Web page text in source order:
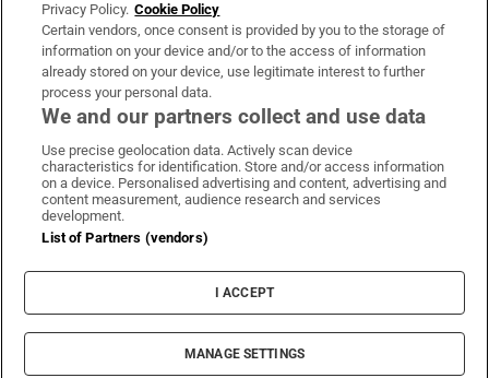
OUR PARTNERS:
Irish Times on WhatsApp
Irish Times on Facebook
Irish Times on X
Irish Times on LinkedIn
Irish Times on Instagram
Terms & Conditions
Privacy Policy
Cookie Information
Cookie Settings
© 2026 The Irish Times DAC
Privacy Policy. Cookie Policy
Certain vendors, once consent is provided by you to the storage of
information on your device and/or to the access of information
already stored on your device, use legitimate interest to further
process your personal data.
We and our partners collect and use data
Use precise geolocation data. Actively scan device
characteristics for identification. Store and/or access information
on a device. Personalised advertising and content, advertising and
content measurement, audience research and services
development.
List of Partners (vendors)
I ACCEPT
MANAGE SETTINGS